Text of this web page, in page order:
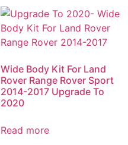
Wide Body Kit For Land
Rover Range Rover Sport
2014-2017 Upgrade To
2020
Read more